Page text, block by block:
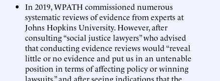
In 2019, WPATH commissioned numerous
systematic reviews of evidence from experts at
Johns Hopkins University. However, after
consulting “social justice lawyers” who advised
that conducting evidence reviews would “reveal
little or no evidence and put us in an untenable
position in terms of affecting policy or winning
lawsuits,” and after seeing indications that the